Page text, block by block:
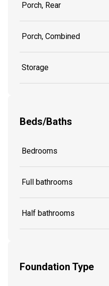
Porch, Rear
Porch, Combined
Storage
Beds/Baths
Bedrooms
Full bathrooms
Half bathrooms
Foundation Type